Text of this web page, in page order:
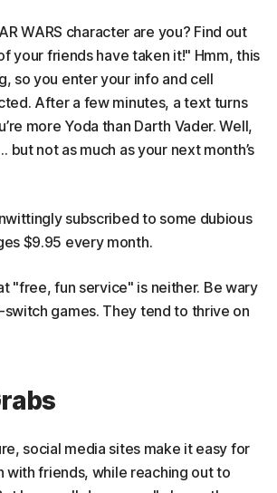
WARS character are you? Find out
your friends have taken it!" Hmm, this
so you enter your info and cell
After a few minutes, a text turns
more Yoda than Darth Vader. Well,
but not as much as your next month’s
subscribed to some dubious
$9.95 every month.
"free, fun service" is neither. Be wary
games. They tend to thrive on
social media sites make it easy for
with friends, while reaching out to